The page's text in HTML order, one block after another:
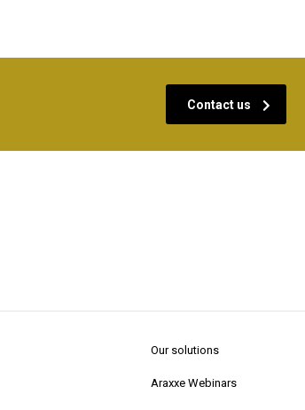
Contact us
Our solutions
Araxxe Webinars